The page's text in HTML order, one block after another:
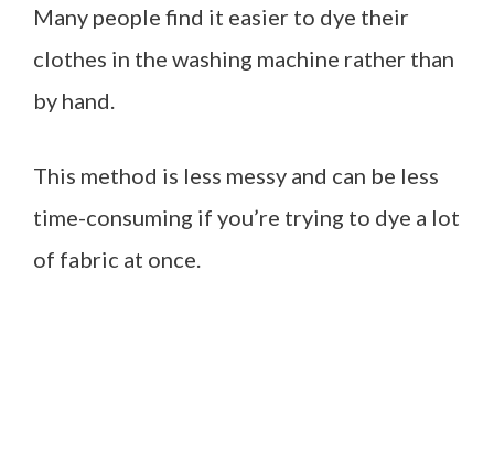
Many people find it easier to dye their
clothes in the washing machine rather than
by hand.
This method is less messy and can be less
time-consuming if you’re trying to dye a lot
of fabric at once.